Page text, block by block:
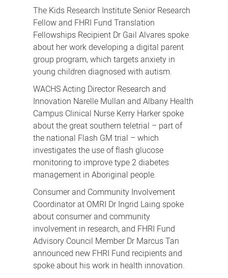
The Kids Research Institute Senior Research
Fellow and FHRI Fund Translation
Fellowships Recipient Dr Gail Alvares spoke
about her work developing a digital parent
group program, which targets anxiety in
young children diagnosed with autism.
WACHS Acting Director Research and
Innovation Narelle Mullan and Albany Health
Campus Clinical Nurse Kerry Harker spoke
about the great southern teletrial – part of
the national Flash GM trial – which
investigates the use of flash glucose
monitoring to improve type 2 diabetes
management in Aboriginal people.
Consumer and Community Involvement
Coordinator at OMRI Dr Ingrid Laing spoke
about consumer and community
involvement in research, and FHRI Fund
Advisory Council Member Dr Marcus Tan
announced new FHRI Fund recipients and
spoke about his work in health innovation.